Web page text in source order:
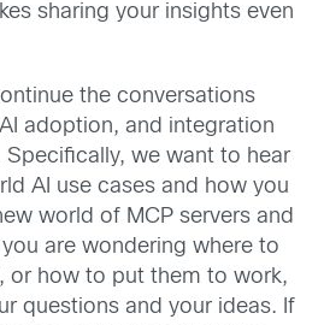
sharing your insights even
the conversations
adoption, and integration
we want to hear
AI use cases and how you
world of MCP servers and
are wondering where to
or how to put them to work,
questions and your ideas. If